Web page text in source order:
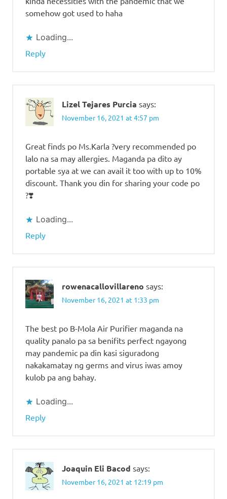
somehow got used to haha
Loading...
Reply
Lizel Tejares Purcia says:
November 16, 2021 at 4:57 pm
Great finds po Ms.Karla ?very recommended po
lalo na sa may allergies. Maganda pa dito ay
portable sya at we can avail it too with up to 10%
discount. Thank you din for sharing your code po
?❣️
Loading...
Reply
rowenacallovillareno says:
November 16, 2021 at 1:33 pm
The best po B-Mola Air Purifier maganda na
quality panalo pa sa benifits perfect ngayong
may pandemic pa din kasi siguradong
nakakamatay ng germs and virus iwas amoy
kulob pa ang bahay.
Loading...
Reply
Joaquin Eli Bacod says:
November 16, 2021 at 12:19 pm